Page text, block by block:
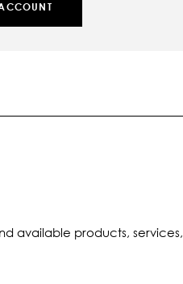
available products, services,